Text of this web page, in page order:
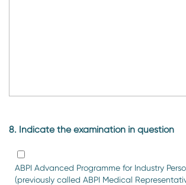
8. Indicate the examination in question
ABPI Advanced Programme for Industry
(previously called ABPI Medical